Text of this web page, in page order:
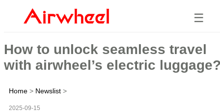
☰
How to unlock seamless travel
with airwheel’s electric
Home > Newslist >
2025-09-15